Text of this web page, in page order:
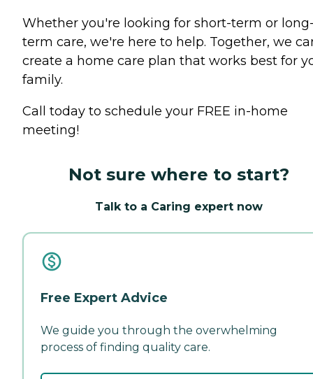
Whether you're looking for short-term or
term care, we're here to help. Together, we
create a home care plan that works best for
family.
Call today to schedule your FREE in-home
meeting!
Not sure where to start?
Talk to a Caring expert now
Free Expert Advice
We guide you through the overwhelming
process of finding quality care.